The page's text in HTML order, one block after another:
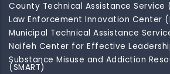
County Technical Assistance Service
Law Enforcement Innovation Center
Municipal Technical Assistance
Naifeh Center for Effective
Substance Misuse and Addiction
(SMART)